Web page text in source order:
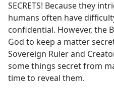
SECRETS! Because they
humans often have
confidential. However, the
God to keep a matter
Sovereign Ruler and
some things secret from
time to reveal them.